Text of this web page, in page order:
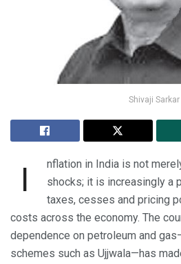
Shivaji Sarkar
I
nflation in India is not
shocks; it is increasingly a
taxes, cesses and pricing
costs across the economy. The
dependence on petroleum and
schemes such as Ujjwala—has